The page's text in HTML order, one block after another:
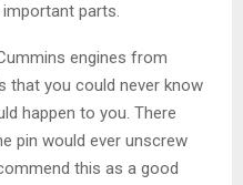
parts.
engines from
that you could never know
happen to you. There
pin would ever unscrew
this as a good